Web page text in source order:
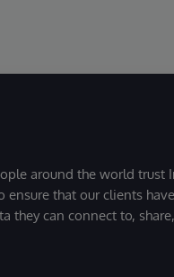
around the world trust
ensure that our clients
they can connect to,